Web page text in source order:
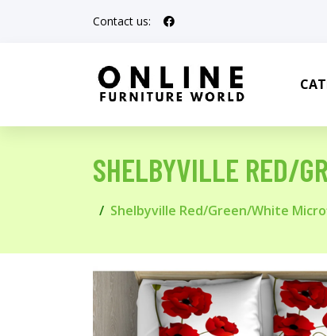
Contact us:
SHELBYVILLE RED/
Shelbyville Red/Green/White